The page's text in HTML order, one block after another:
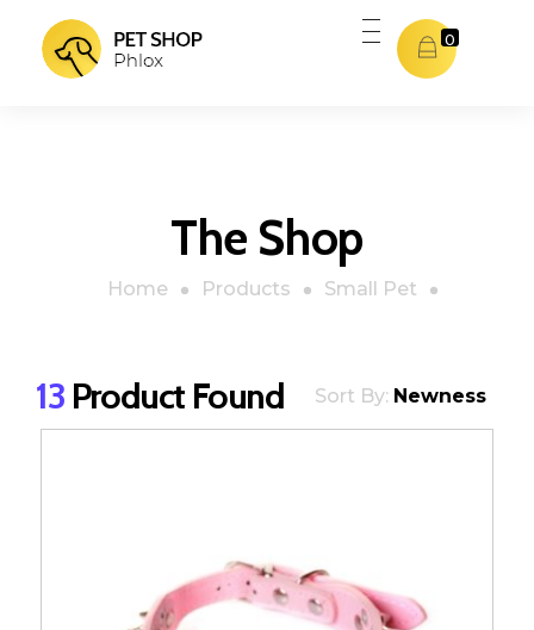
0
Home Products Small Pet
The Shop
13 Product Found Sort By: Newness